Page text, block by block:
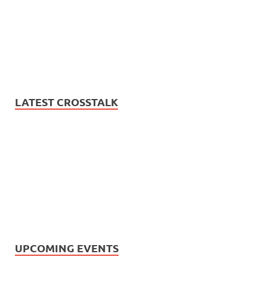
LATEST CROSSTALK
UPCOMING EVENTS